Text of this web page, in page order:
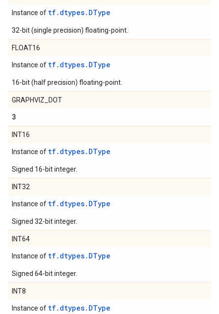
Instance of tf.dtypes.DType
32-bit (single precision) floating-point.
FLOAT16
Instance of tf.dtypes.DType
16-bit (half precision) floating-point.
GRAPHVIZ_DOT
3
INT16
Instance of tf.dtypes.DType
Signed 16-bit integer.
INT32
Instance of tf.dtypes.DType
Signed 32-bit integer.
INT64
Instance of tf.dtypes.DType
Signed 64-bit integer.
INT8
Instance of tf.dtypes.DType